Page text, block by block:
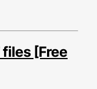
[Free